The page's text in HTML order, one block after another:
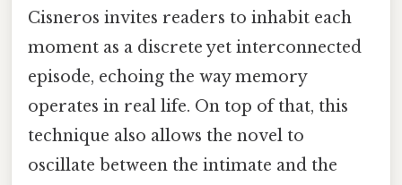
Cisneros invites readers to inhabit each
moment as a discrete yet interconnected
episode, echoing the way memory
operates in real life. On top of that, this
technique also allows the novel to
oscillate between the intimate and the